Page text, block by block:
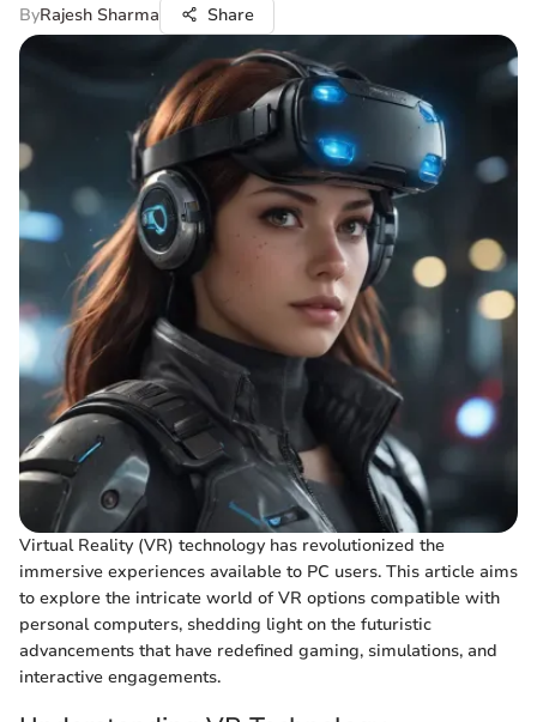
ByRajesh Sharma Share
Virtual Reality (VR) technology has revolutionized the
immersive experiences available to PC users. This article aims
to explore the intricate world of VR options compatible with
personal computers, shedding light on the futuristic
advancements that have redefined gaming, simulations, and
interactive engagements.